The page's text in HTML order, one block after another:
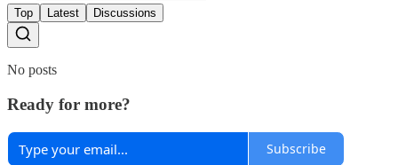
Top Latest Discussions
No posts
Ready for more?
Subscribe